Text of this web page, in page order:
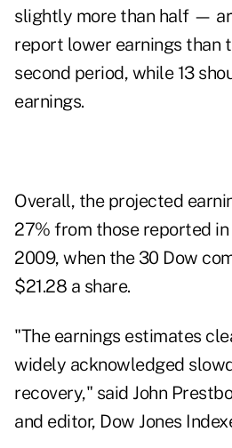
slightly more than half —
report lower earnings than
second period, while 13
earnings.
Overall, the projected
27% from those reported
2009, when the 30 Dow
$21.28 a share.
"The earnings estimates
widely acknowledged
recovery," said John
and editor, Dow Jones